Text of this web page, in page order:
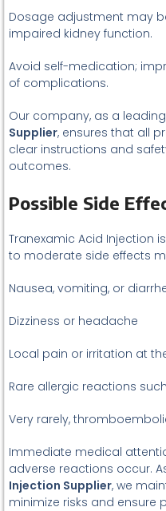
Dosage adjustment may
impaired kidney function.
Avoid self-medication;
of complications.
Our company, as a leading
Supplier, ensures that all
clear instructions and
outcomes.
Possible Side
Tranexamic Acid Injection
to moderate side effects
Nausea, vomiting, or
Dizziness or headache
Local pain or irritation at
Rare allergic reactions
Very rarely,
Immediate medical
adverse reactions occur.
Injection Supplier, we
minimize risks and ensure